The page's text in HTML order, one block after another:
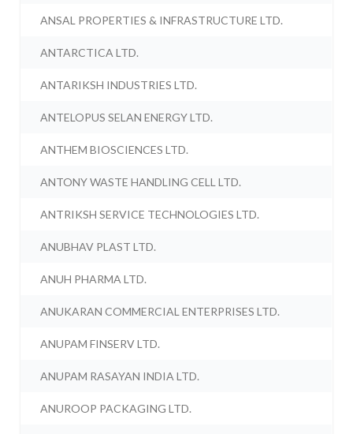
ANSAL PROPERTIES & INFRASTRUCTURE LTD.
ANTARCTICA LTD.
ANTARIKSH INDUSTRIES LTD.
ANTELOPUS SELAN ENERGY LTD.
ANTHEM BIOSCIENCES LTD.
ANTONY WASTE HANDLING CELL LTD.
ANTRIKSH SERVICE TECHNOLOGIES LTD.
ANUBHAV PLAST LTD.
ANUH PHARMA LTD.
ANUKARAN COMMERCIAL ENTERPRISES LTD.
ANUPAM FINSERV LTD.
ANUPAM RASAYAN INDIA LTD.
ANUROOP PACKAGING LTD.